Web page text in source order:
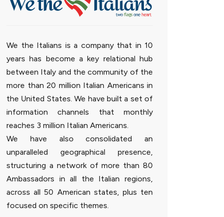
We the Italians is a company that in 10
years has become a key relational hub
between Italy and the community of the
more than 20 million Italian Americans in
the United States. We have built a set of
information channels that monthly
reaches 3 million Italian Americans.
We have also consolidated an
unparalleled geographical presence,
structuring a network of more than 80
Ambassadors in all the Italian regions,
across all 50 American states, plus ten
focused on specific themes.